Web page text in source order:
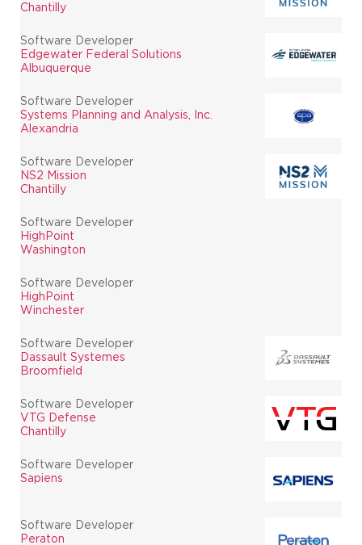
Chantilly
Software Developer
Edgewater Federal Solutions
Albuquerque
Software Developer
Systems Planning and Analysis, Inc.
Alexandria
Software Developer
NS2 Mission
Chantilly
Software Developer
HighPoint
Washington
Software Developer
HighPoint
Winchester
Software Developer
Dassault Systemes
Broomfield
Software Developer
VTG Defense
Chantilly
Software Developer
Sapiens
Software Developer
Peraton